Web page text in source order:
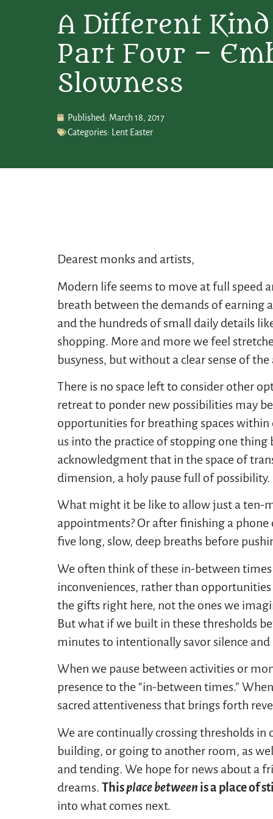
A Different
Part Four –
Slowness
Published: March 18, 2017
Categories:
Lent Easter
Dearest monks and artists,
Modern life seems to move at full speed
breath between the demands of earning
and the hundreds of small daily details
shopping. More and more we feel
busyness, but without a clear sense of
There is no space left to consider other
retreat to ponder new possibilities may
opportunities for breathing spaces
us into the practice of stopping one
acknowledgment that in the space of
dimension, a holy pause full of possibility.
What might it be like to allow just a ten-
appointments? Or after finishing a
five long, slow, deep breaths before
We often think of these in-between
inconveniences, rather than
the gifts right here, not the ones we
But what if we built in these thresholds
minutes to intentionally savor silence and
When we pause between activities or
presence to the “in-between times.”
sacred attentiveness that brings forth
We are continually crossing thresholds
building, or going to another room, as
and tending. We hope for news about a
dreams.Thisplace between is a place of
into what comes next.